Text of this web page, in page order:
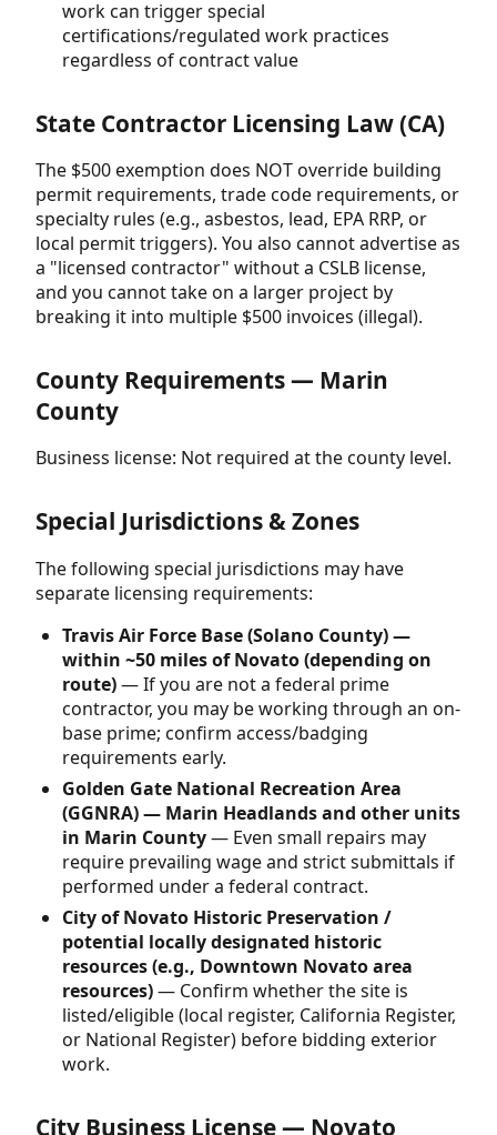
work can trigger special
certifications/regulated work practices
regardless of contract value
State Contractor Licensing Law (CA)
The $500 exemption does NOT override building
permit requirements, trade code requirements, or
specialty rules (e.g., asbestos, lead, EPA RRP, or
local permit triggers). You also cannot advertise as
a "licensed contractor" without a CSLB license,
and you cannot take on a larger project by
breaking it into multiple $500 invoices (illegal).
County Requirements — Marin
County
Business license: Not required at the county level.
Special Jurisdictions & Zones
The following special jurisdictions may have
separate licensing requirements:
Travis Air Force Base (Solano County) —
within ~50 miles of Novato (depending on
route)— If you are not a federal prime
contractor, you may be working through an on-
base prime; confirm access/badging
requirements early.
Golden Gate National Recreation Area
(GGNRA) — Marin Headlands and other units
in Marin County— Even small repairs may
require prevailing wage and strict submittals if
performed under a federal contract.
City of Novato Historic Preservation /
potential locally designated historic
resources (e.g., Downtown Novato area
resources)— Confirm whether the site is
listed/eligible (local register, California Register,
or National Register) before bidding exterior
work.
City Business License — Novato